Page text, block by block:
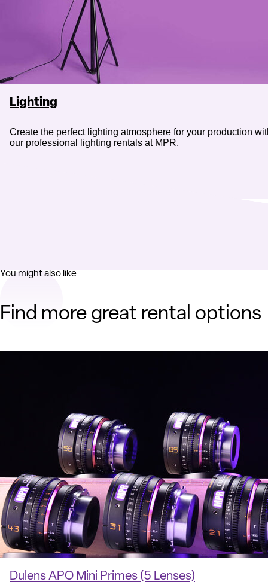
Lighting
Create the perfect lighting atmosphere for your production
our professional lighting rentals at MPR.
You might also like
Find more great rental options
Dulens APO Mini Primes (5 Lenses)